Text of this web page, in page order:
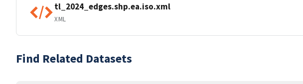
tl_2024_edges.shp.ea.iso.xml
XML
Find Related Datasets